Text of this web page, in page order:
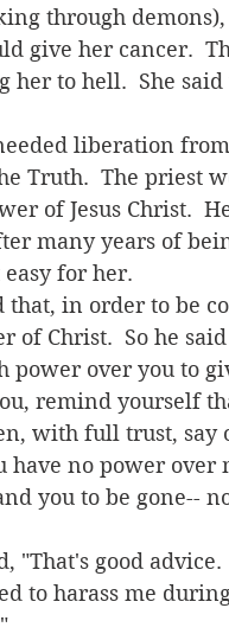
through
give her cancer.
her to hell.  She
Truth.  The priest
of Jesus Christ.
many years of
for her.
of Christ.  So he
power over you to
remind yourself
with full trust,
have no power
you to be gone--
to harass me